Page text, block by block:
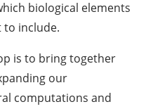
biological elements
include.
is to bring together
our
computations and